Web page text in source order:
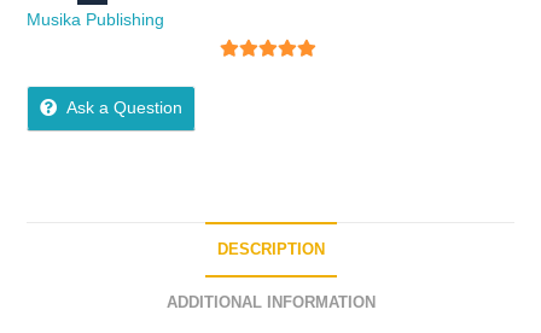
Musika Publishing
Ask a Question
DESCRIPTION
ADDITIONAL INFORMATION